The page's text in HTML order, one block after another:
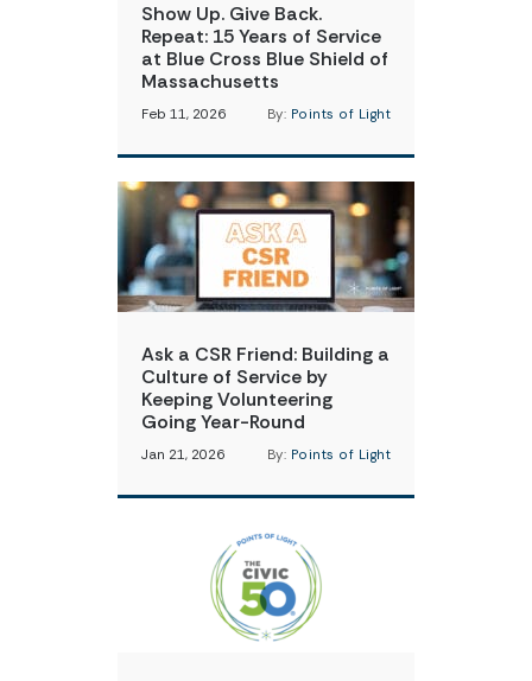
Show Up. Give Back.
Repeat: 15 Years of Service
at Blue Cross Blue Shield of
Massachusetts
Feb 11, 2026 By: Points of Light
Ask a CSR Friend: Building a
Culture of Service by
Keeping Volunteering
Going Year-Round
Jan 21, 2026 By: Points of Light